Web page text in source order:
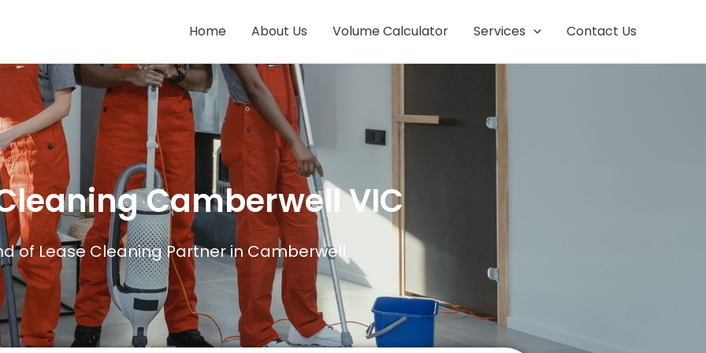
Home About Us Volume Calculator Services Contact Us
Camberwell VIC
of Lease Cleaning Partner in Camberwell.